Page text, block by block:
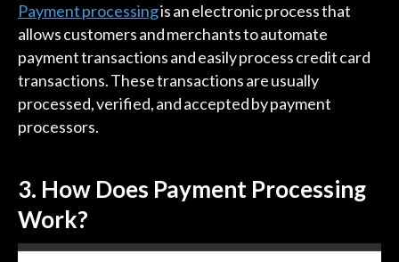
Payment processingis an electronic process that
allows customers and merchants to automate
payment transactions and easily process credit card
transactions. These transactions are usually
processed, verified, and accepted by payment
processors.
3. How Does Payment Processing
Work?